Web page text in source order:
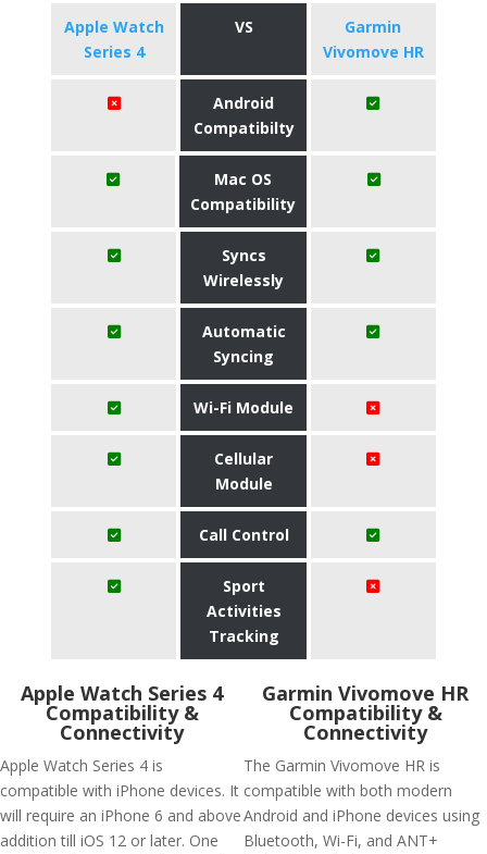
Apple Watch
Series 4
VS
Garmin
Vivomove HR
Android
Compatibilty
Mac OS
Compatibility
Syncs
Wirelessly
Automatic
Syncing
Wi-Fi Module
Cellular
Module
Call Control
Sport
Activities
Tracking
Apple Watch Series 4
Compatibility &
Connectivity
Apple Watch Series 4 is
compatible with iPhone devices. It
will require an iPhone 6 and above
addition till iOS 12 or later. One
Garmin Vivomove HR
Compatibility &
Connectivity
The Garmin Vivomove HR is
compatible with both modern
Android and iPhone devices using
Bluetooth, Wi-Fi, and ANT+